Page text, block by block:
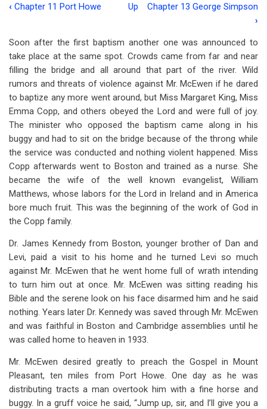
Book
traversal
links
for
Chapter
12
More
Trophies
Of
Grace
‹ Chapter 11 Port Howe Up
Chapter 13 George Simpson
›
Soon after the first baptism another one was announced to
take place at the same spot. Crowds came from far and near
filling the bridge and all around that part of the river. Wild
rumors and threats of violence against Mr. McEwen if he dared
to baptize any more went around, but Miss Margaret King, Miss
Emma Copp, and others obeyed the Lord and were full of joy.
The minister who opposed the baptism came along in his
buggy and had to sit on the bridge because of the throng while
the service was conducted and nothing violent happened. Miss
Copp afterwards went to Boston and trained as a nurse. She
became the wife of the well known evangelist, William
Matthews, whose labors for the Lord in Ireland and in America
bore much fruit. This was the beginning of the work of God in
the Copp family.
Dr. James Kennedy from Boston, younger brother of Dan and
Levi, paid a visit to his home and he turned Levi so much
against Mr. McEwen that he went home full of wrath intending
to turn him out at once. Mr. McEwen was sitting reading his
Bible and the serene look on his face disarmed him and he said
nothing. Years later Dr. Kennedy was saved through Mr. McEwen
and was faithful in Boston and Cambridge assemblies until he
was called home to heaven in 1933.
Mr. McEwen desired greatly to preach the Gospel in Mount
Pleasant, ten miles from Port Howe. One day as he was
distributing tracts a man overtook him with a fine horse and
buggy. In a gruff voice he said, “Jump up, sir, and I’ll give you a